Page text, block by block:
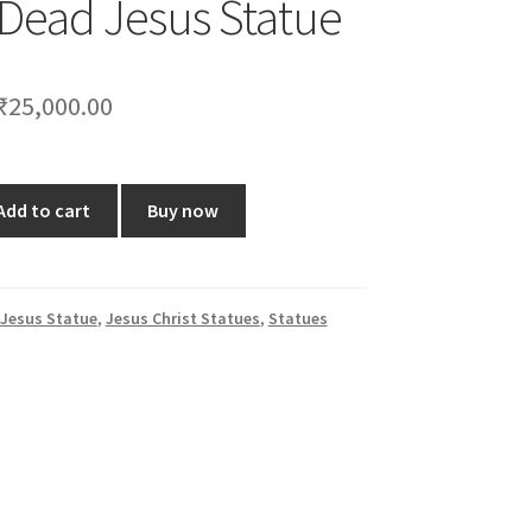
Jesus Statue
25,000.00Current
is:
₹25,000.00.
to cart Buy now
Statue, Jesus Christ Statues, Statues